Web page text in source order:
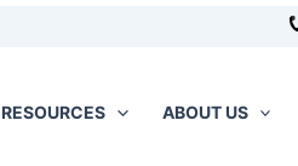
RESOURCES ABOUT US